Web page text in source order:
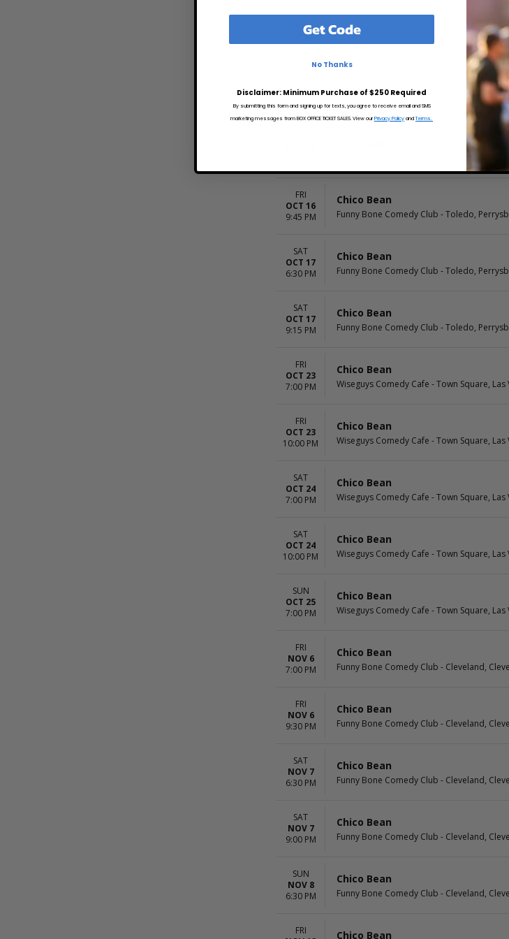
SAT
SEP 26
6:00 PM
Chico Bean
City Winery - Atlanta, Atlanta, GA
SEP 26
9:30 PM
Chico Bean
City Winery - Atlanta, Atlanta, GA
FRI
OCT 16
9:45 PM
Chico Bean
Funny Bone Comedy Club - Toledo,
SAT
OCT 17
6:30 PM
Chico Bean
Funny Bone Comedy Club - Toledo,
SAT
OCT 17
9:15 PM
Chico Bean
Funny Bone Comedy Club - Toledo,
FRI
OCT 23
7:00 PM
Chico Bean
Wiseguys Comedy Cafe - Town Square, Las
FRI
OCT 23
10:00 PM
Chico Bean
Wiseguys Comedy Cafe - Town Square, Las
SAT
OCT 24
7:00 PM
Chico Bean
Wiseguys Comedy Cafe - Town Square, Las
SAT
OCT 24
10:00 PM
Chico Bean
Wiseguys Comedy Cafe - Town Square, Las
SUN
OCT 25
7:00 PM
Chico Bean
Wiseguys Comedy Cafe - Town Square, Las
FRI
NOV 6
7:00 PM
Chico Bean
Funny Bone Comedy Club - Cleveland,
FRI
NOV 6
9:30 PM
Chico Bean
Funny Bone Comedy Club - Cleveland,
SAT
NOV 7
6:30 PM
Chico Bean
Funny Bone Comedy Club - Cleveland,
SAT
NOV 7
9:00 PM
Chico Bean
Funny Bone Comedy Club - Cleveland,
SUN
NOV 8
6:30 PM
Chico Bean
Funny Bone Comedy Club - Cleveland,
FRI
Chico Bean
Get Code
No Thanks
Disclaimer: Minimum Purchase of $250 Required
By submitting this form and signing up for texts, you agree to receive email and SMS
marketing messages from BOX OFFICE TICKET SALES. View our Privacy Policy andTerms.